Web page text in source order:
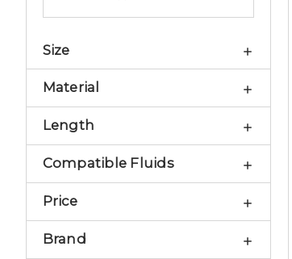
Size
Material
Length
Compatible Fluids
Price
Brand